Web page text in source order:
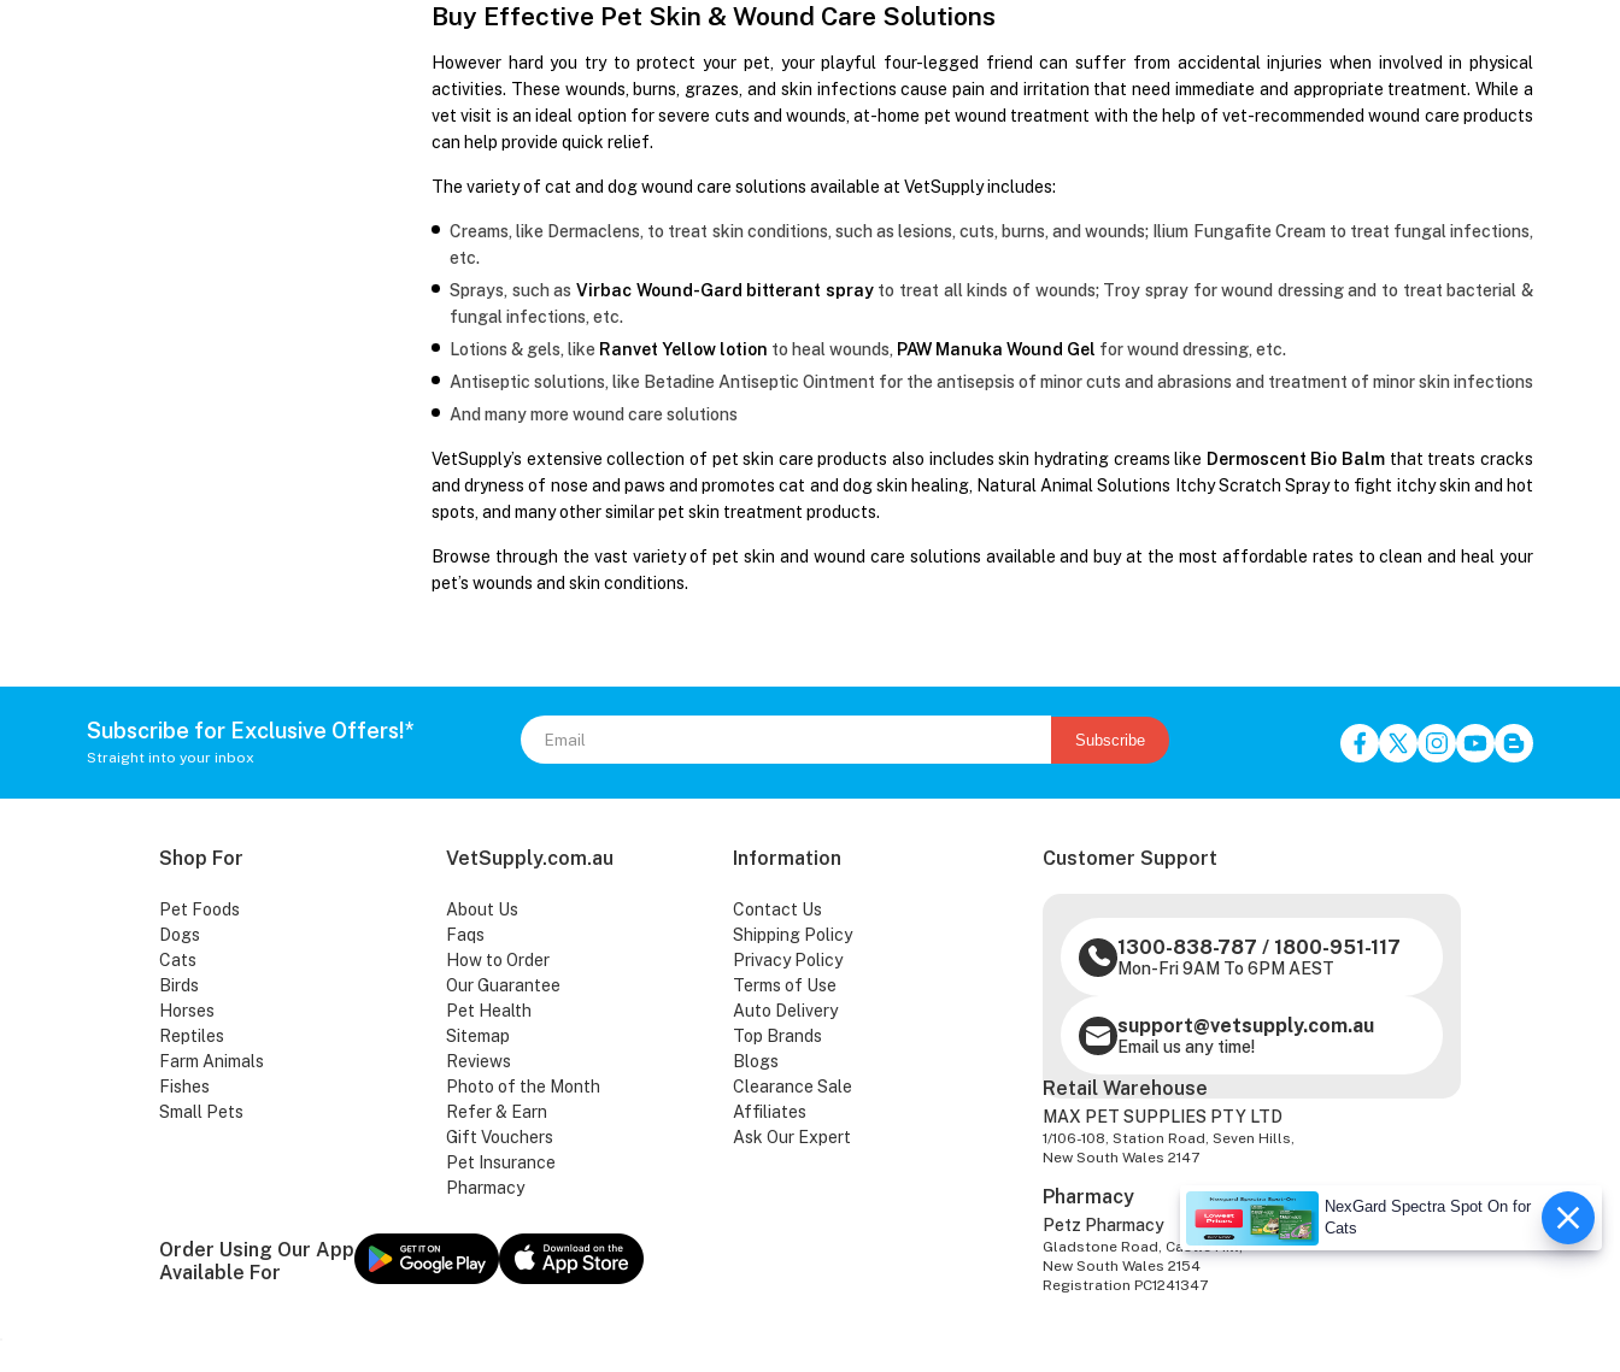
Buy Effective Pet Skin & Wound Care Solutions
However hard you try to protect your pet, your playful four-legged friend can suffer from accidental injuries when involved in physical
activities. These wounds, burns, grazes, and skin infections cause pain and irritation that need immediate and appropriate treatment. While a
vet visit is an ideal option for severe cuts and wounds, at-home pet wound treatment with the help of vet-recommended wound care products
can help provide quick relief.
The variety of cat and dog wound care solutions available at VetSupply includes:
Creams, like Dermaclens, to treat skin conditions, such as lesions, cuts, burns, and wounds; Ilium Fungafite Cream to treat fungal infections,
etc.
Sprays, such as Virbac Wound-Gard bitterant sprayto treat all kinds of wounds; Troy spray for wound dressing and to treat bacterial &
fungal infections, etc.
Lotions & gels, like Ranvet Yellow lotion to heal wounds, PAW Manuka Wound Gel for wound dressing, etc.
Antiseptic solutions, like Betadine Antiseptic Ointment for the antisepsis of minor cuts and abrasions and treatment of minor skin infections
And many more wound care solutions
VetSupply’s extensive collection of pet skin care products also includes skin hydrating creams like Dermoscent Bio Balm that treats cracks
and dryness of nose and paws and promotes cat and dog skin healing, Natural Animal Solutions Itchy Scratch Spray to fight itchy skin and hot
spots, and many other similar pet skin treatment products.
Browse through the vast variety of pet skin and wound care solutions available and buy at the most affordable rates to clean and heal your
pet’s wounds and skin conditions.
Subscribe for Exclusive Offers!*
Straight into your inbox
Subscribe
Shop For
Pet Foods
Dogs
Cats
Birds
Horses
Reptiles
Farm Animals
Fishes
Small Pets
VetSupply.com.au
About Us
Faqs
How to Order
Our Guarantee
Pet Health
Sitemap
Reviews
Photo of the Month
Refer & Earn
Gift Vouchers
Pet Insurance
Pharmacy
Information
Contact Us
Shipping Policy
Privacy Policy
Terms of Use
Auto Delivery
Top Brands
Blogs
Clearance Sale
Affiliates
Ask Our Expert
Customer Support
1300-838-787 / 1800-951-117
Mon-Fri 9AM To 6PM AEST
support@vetsupply.com.au
Email us any time!
Order Using Our App
Available For
Retail Warehouse
MAX PET SUPPLIES PTY LTD
1/106-108, Station Road, Seven Hills,
New South Wales 2147
Pharmacy
Petz Pharmacy
Gladstone Road, Castle Hill,
New South Wales 2154
Registration PC1241347
NexGard Spectra Spot On for
Cats